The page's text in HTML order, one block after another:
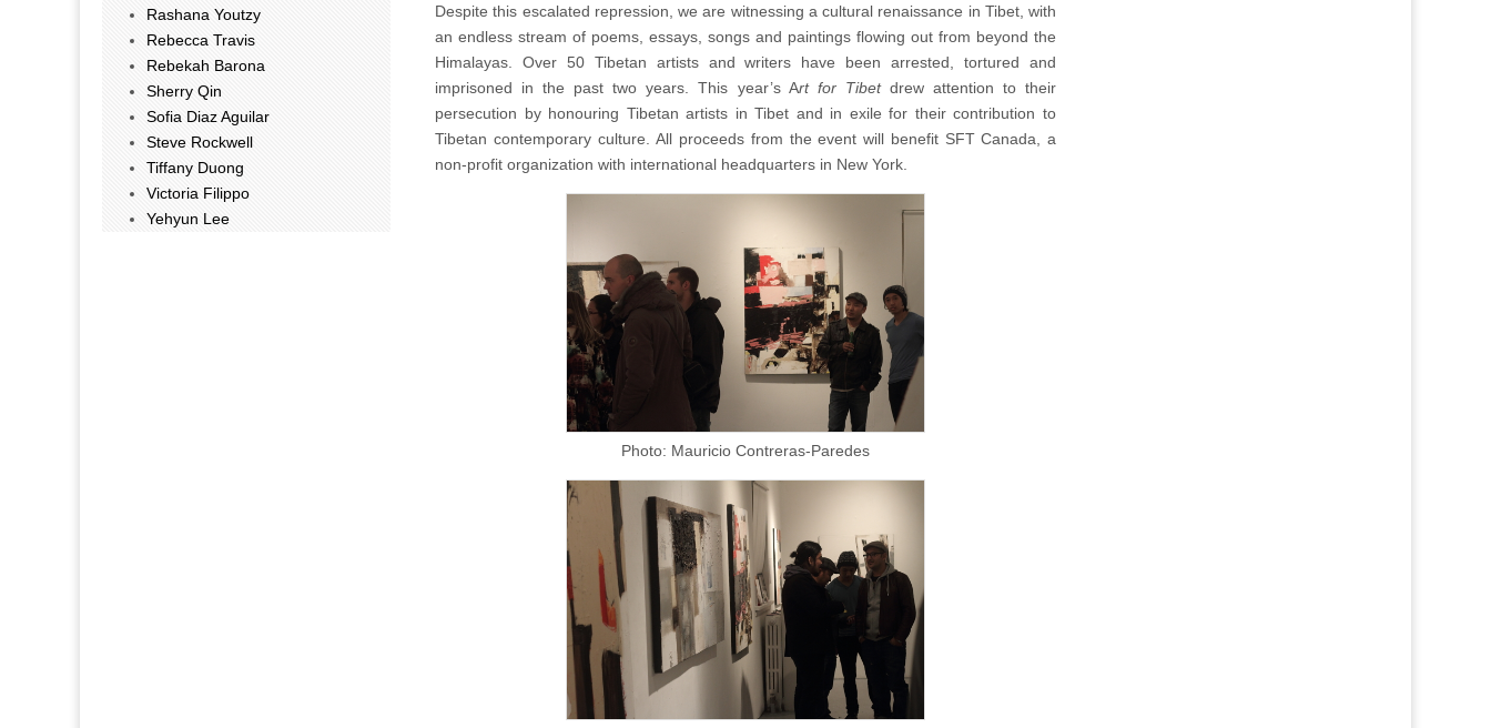
Despite this escalated repression, we are witnessing a cultural renaissance in Tibet, with
an endless stream of poems, essays, songs and paintings flowing out from beyond the
Himalayas. Over 50 Tibetan artists and writers have been arrested, tortured and
imprisoned in the past two years. This year’s Art for Tibetdrew attention to their
persecution by honouring Tibetan artists in Tibet and in exile for their contribution to
Tibetan contemporary culture. All proceeds from the event will benefit SFT Canada, a
non-profit organization with international headquarters in New York.
Photo: Mauricio Contreras-Paredes
Rashana Youtzy
Rebecca Travis
Rebekah Barona
Sherry Qin
Sofia Diaz Aguilar
Steve Rockwell
Tiffany Duong
Victoria Filippo
Yehyun Lee